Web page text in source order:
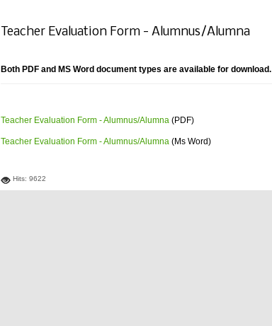
Teacher Evaluation Form - Alumnus/Alumna
Both PDF and MS Word document types are available for download.
Teacher Evaluation Form - Alumnus/Alumna (PDF)
Teacher Evaluation Form - Alumnus/Alumna (Ms Word)
Hits: 9622